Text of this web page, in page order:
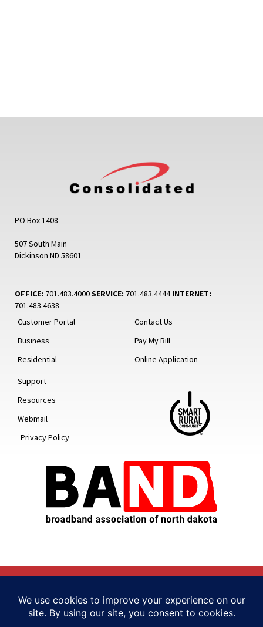
PO Box 1408
507 South Main
Dickinson ND 58601
OFFICE: 701.483.4000SERVICE: 701.483.4444INTERNET:
701.483.4638
Customer Portal
Business
Residential
Contact Us
Pay My Bill
Online Application
Support
Resources
Webmail
Privacy Policy
HUMBLY MADE BY TELLWELL STORY CO. + STUDIO